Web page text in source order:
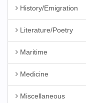
History/Emigration
Literature/Poetry
Maritime
Medicine
Miscellaneous